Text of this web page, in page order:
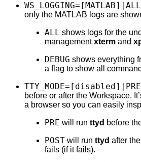
only the MATLAB logs are
ALL shows logs for the
managementxterm and
DEBUG shows everything
a flag to show all
before or after the Workspace.
a browser so you can easily
PRE will run ttyd before
POST will run ttyd after
fails (if it fails).